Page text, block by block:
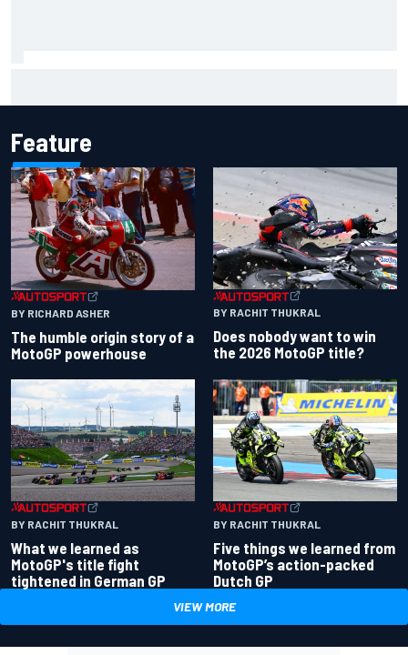
Feature
BY RICHARD ASHER
The humble origin story of a
MotoGP powerhouse
BY RACHIT THUKRAL
Does nobody want to win
the 2026 MotoGP title?
BY RACHIT THUKRAL
What we learned as
MotoGP's title fight
tightened in German GP
BY RACHIT THUKRAL
Five things we learned from
MotoGP’s action-packed
Dutch GP
VIEW MORE